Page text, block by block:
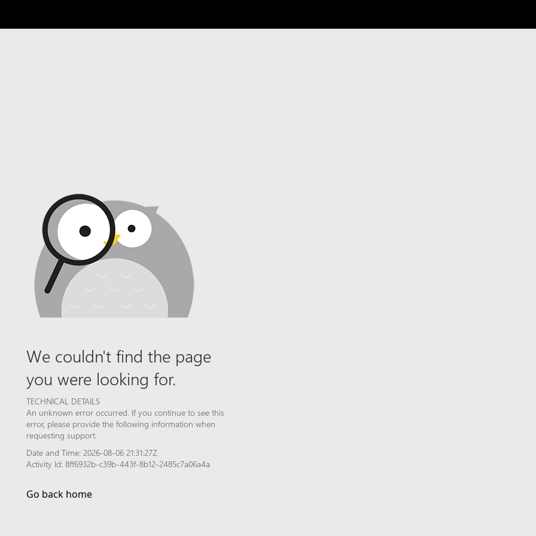
We couldn't find the page
you were looking for.
TECHNICAL DETAILS
An unknown error occurred. If you continue to see this
error, please provide the following information when
requesting support.
Date and Time: 2026-08-06 21:31:27Z
Activity Id: 8ff6932b-c39b-443f-8b12-2485c7a06a4a
Go back home